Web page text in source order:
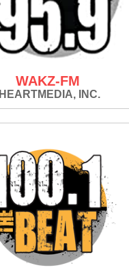
WAKZ-FM
IHEARTMEDIA, INC.